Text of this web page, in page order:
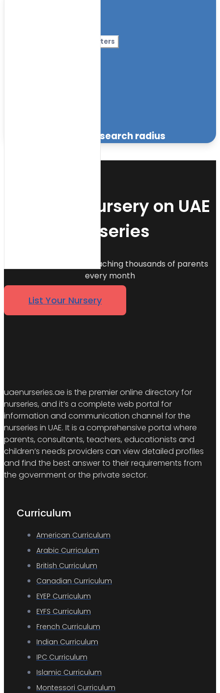
More Filters
within the specified search radius
List Your Nursery on UAE
Nurseries
Join 500+ nurseries reaching thousands of parents
every month
List Your Nursery
uaenurseries.ae is the premier online directory for
nurseries, and it’s a complete web portal for
information and communication channel for the
nurseries in UAE. It is a comprehensive portal where
parents, consultants, teachers, educationists and
children’s needs providers can view detailed profiles
and find the best answer to their requirements from
the government or the private sector.
Curriculum
American Curriculum
Arabic Curriculum
British Curriculum
Canadian Curriculum
EYEP Curriculum
EYFS Curriculum
French Curriculum
Indian Curriculum
IPC Curriculum
Islamic Curriculum
Montessori Curriculum